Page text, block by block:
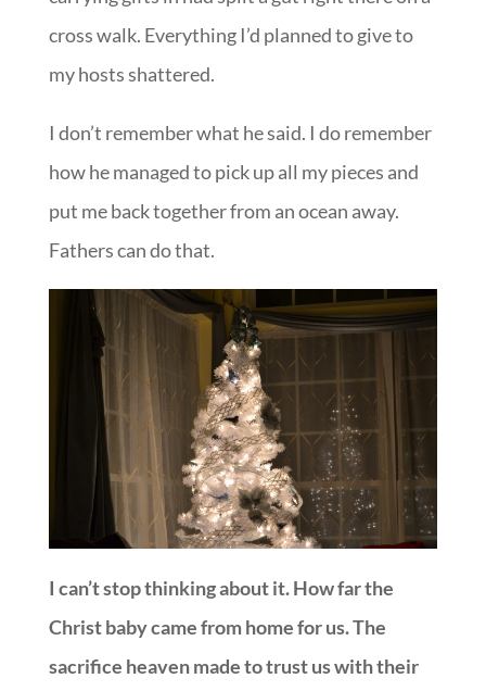
cross walk. Everything I’d planned to give to
my hosts shattered.
I don’t remember what he said. I do remember
how he managed to pick up all my pieces and
put me back together from an ocean away.
Fathers can do that.
I can’t stop thinking about it. How far the
Christ baby came from home for us. The
sacrifice heaven made to trust us with their